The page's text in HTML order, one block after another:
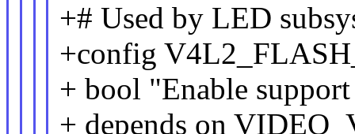
+# Used by LED
+config
+ bool "Enable
+ depends on